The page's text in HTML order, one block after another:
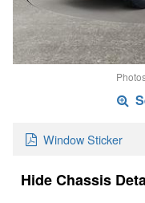
Window Sticker
Chassis